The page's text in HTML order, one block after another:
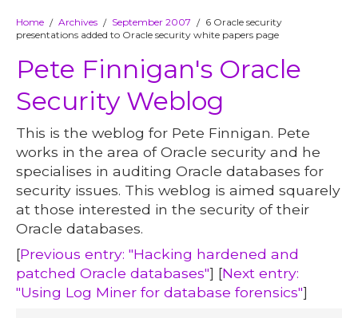
Home / Archives / September 2007 / 6 Oracle security
presentations added to Oracle security white papers page
Pete Finnigan's Oracle
Security Weblog
This is the weblog for Pete Finnigan. Pete
works in the area of Oracle security and he
specialises in auditing Oracle databases for
security issues. This weblog is aimed squarely
at those interested in the security of their
Oracle databases.
[Previous entry: "Hacking hardened and
patched Oracle databases"] [Next entry:
"Using Log Miner for database forensics"]